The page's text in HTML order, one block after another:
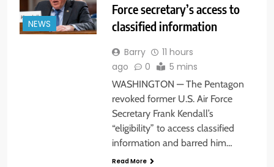
NEWS
Force secretary’s access to
classified information
Barry
11 hours
ago
0 5 mins
WASHINGTON — The Pentagon
revoked former U.S. Air Force
Secretary Frank Kendall’s
“eligibility” to access classified
information and barred him…
Read More